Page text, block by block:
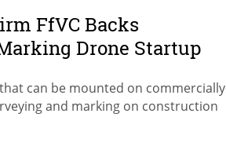
FfVC Backs
Drone Startup
can be mounted on commercially
and marking on construction